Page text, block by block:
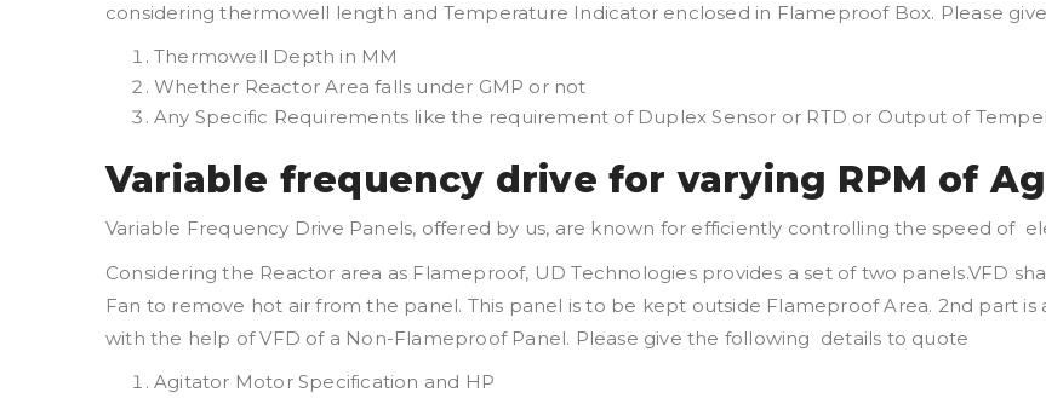
considering thermowell length and Temperature Indicator enclosed in Flameproof Box. Please
Thermowell Depth in MM
Whether Reactor Area falls under GMP or not
Any Specific Requirements like the requirement of Duplex Sensor or RTD or Output of
Variable frequency drive for varying RPM of
Variable Frequency Drive Panels, offered by us, are known for efficiently controlling the speed of
Considering the Reactor area as Flameproof, UD Technologies provides a set of two panels.VFD
Fan to remove hot air from the panel. This panel is to be kept outside Flameproof Area. 2nd part
with the help of VFD of a Non-Flameproof Panel. Please give the following details to quote
Agitator Motor Specification and HP